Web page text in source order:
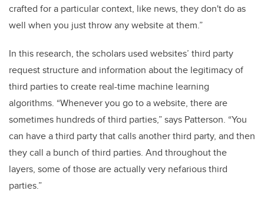
crafted for a particular context, like news, they don't do as
well when you just throw any website at them.”
In this research, the scholars used websites’ third party
request structure and information about the legitimacyof
third parties to create real-time machine learning
algorithms. “Whenever you go to a website, there are
sometimes hundreds of third parties,” says Patterson. “You
can have a third party that calls another third party, and then
they call a bunch of third parties. And throughout the
layers, some of those are actually very nefarious third
parties.”